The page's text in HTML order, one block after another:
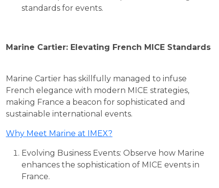
standards for events.
Marine Cartier: Elevating French MICE Standards
Marine Cartier has skillfully managed to infuse
French elegance with modern MICE strategies,
making France a beacon for sophisticated and
sustainable international events.
Why Meet Marine at IMEX?
Evolving Business Events: Observe how Marine
enhances the sophistication of MICE events in
France.